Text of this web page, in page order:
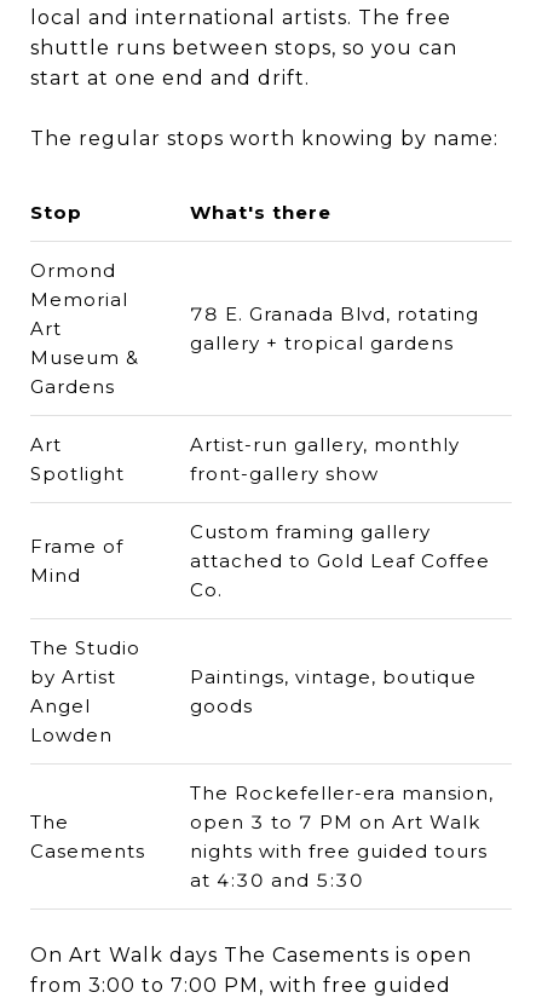
local and international artists. The free
shuttle runs between stops, so you can
start at one end and drift.
The regular stops worth knowing by name:
Stop What's there
Ormond
Memorial
Art
Museum &
Gardens
78 E. Granada Blvd, rotating
gallery + tropical gardens
Art
Spotlight
Artist-run gallery, monthly
front-gallery show
Frame of
Mind
Custom framing gallery
attached to Gold Leaf Coffee
Co.
The Studio
by Artist
Angel
Lowden
Paintings, vintage, boutique
goods
The
Casements
The Rockefeller-era mansion,
open 3 to 7 PM on Art Walk
nights with free guided tours
at 4:30 and 5:30
On Art Walk days The Casements is open
from 3:00 to 7:00 PM, with free guided